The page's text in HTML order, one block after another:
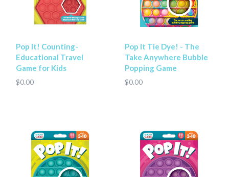
Pop It! Counting-
Educational Travel
Game for Kids
$0.00
Pop It Tie Dye! - The
Take Anywhere Bubble
Popping Game
$0.00